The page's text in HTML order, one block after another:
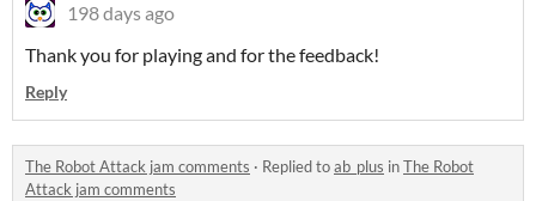
198 days ago
Thank you for playing and for the feedback!
Reply
The Robot Attack jam comments · Replied toab_plus inThe Robot
Attack jam comments